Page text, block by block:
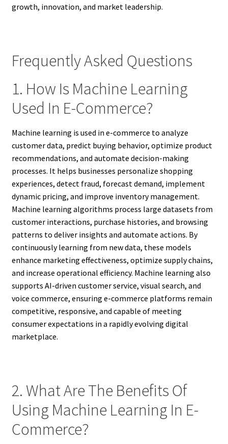
growth, innovation, and market leadership.
Frequently Asked Questions
1. How Is Machine Learning
Used In E-Commerce?
Machine learning is used in e-commerce to analyze
customer data, predict buying behavior, optimize product
recommendations, and automate decision-making
processes. It helps businesses personalize shopping
experiences, detect fraud, forecast demand, implement
dynamic pricing, and improve inventory management.
Machine learning algorithms process large datasets from
customer interactions, purchase histories, and browsing
patterns to deliver insights and automate actions. By
continuously learning from new data, these models
enhance marketing effectiveness, optimize supply chains,
and increase operational efficiency. Machine learning also
supports AI-driven customer service, visual search, and
voice commerce, ensuring e-commerce platforms remain
competitive, responsive, and capable of meeting
consumer expectations in a rapidly evolving digital
marketplace.
2. What Are The Benefits Of
Using Machine Learning In E-
Commerce?